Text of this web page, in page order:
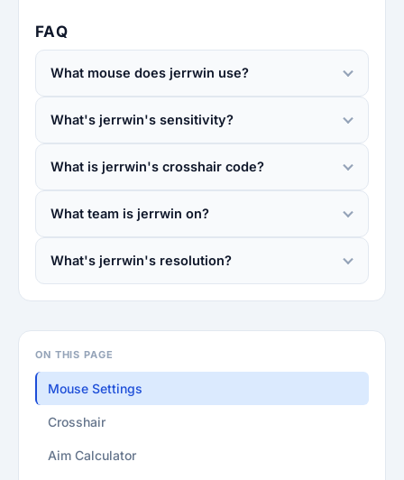
FAQ
What mouse does jerrwin use?
What's jerrwin's sensitivity?
What is jerrwin's crosshair code?
What team is jerrwin on?
What's jerrwin's resolution?
ON THIS PAGE
Mouse Settings
Crosshair
Aim Calculator